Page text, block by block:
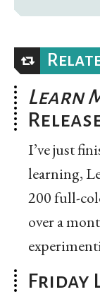
Learn
I’ve just
learning,
200 full-
over a
Friday